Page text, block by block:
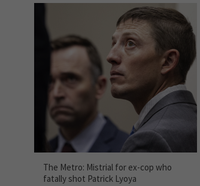
The Metro: Mistrial for ex-cop who
fatally shot Patrick Lyoya